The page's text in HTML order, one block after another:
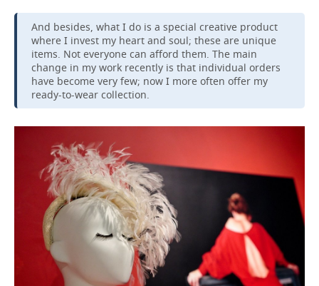
And besides, what I do is a special creative product
where I invest my heart and soul; these are unique
items. Not everyone can afford them. The main
change in my work recently is that individual orders
have become very few; now I more often offer my
ready-to-wear collection.